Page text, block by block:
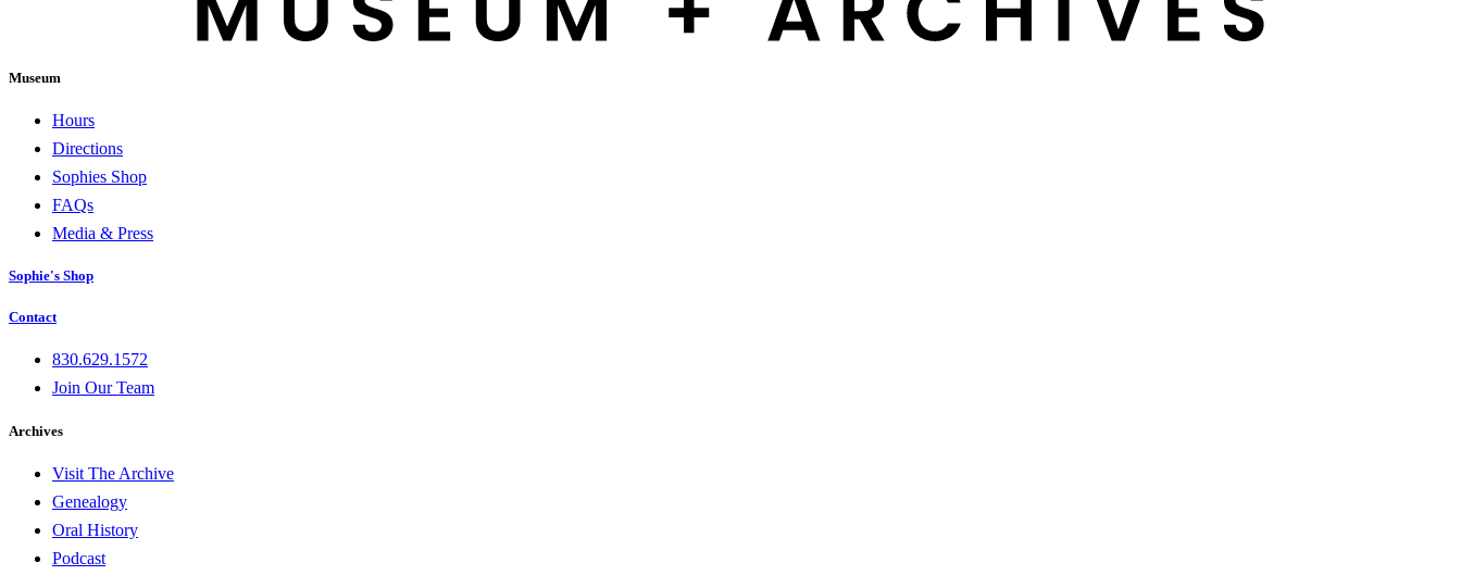
Museum
Hours
Directions
Sophies Shop
FAQs
Media & Press
Sophie's Shop
Contact
830.629.1572
Join Our Team
Archives
Visit The Archive
Genealogy
Oral History
Podcast